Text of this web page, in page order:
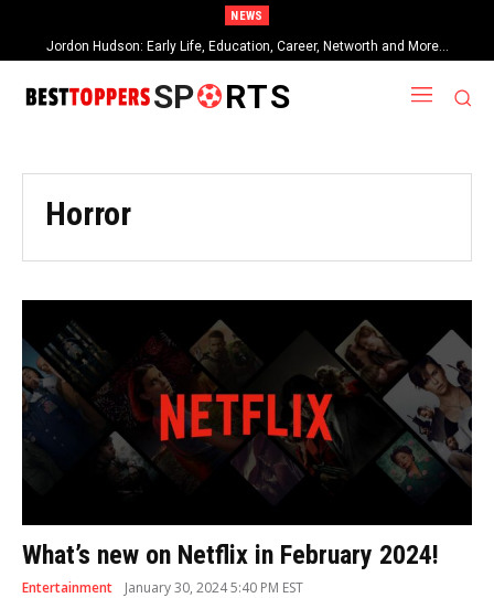
NEWS
Jordon Hudson: Early Life, Education, Career, Networth and More…
When Provocative Art Backfires: Nathan Fielder’s Fight Against
Paramount+’s Global Censorship in The Rehearsal Season 2
SP RTS
Horror
What’s new on Netflix in February 2024!
Entertainment January 30, 2024 5:40 PM EST